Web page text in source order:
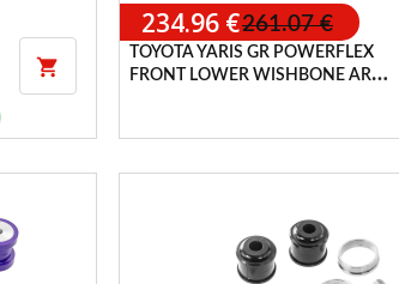

234.96 €261.07 €
TOYOTA YARIS GR POWERFLEX
FRONT LOWER WISHBONE ARMS